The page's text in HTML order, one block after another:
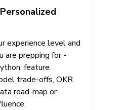
experience level and
are prepping for -
feature
trade-offs, OKR
road-map or